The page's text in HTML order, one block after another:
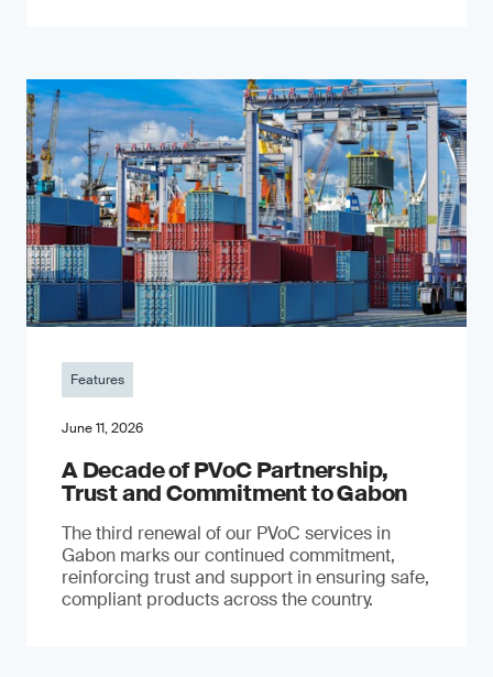
Features
June 11, 2026
A Decade of PVoC Partnership,
Trust and Commitment to Gabon
The third renewal of our PVoC services in
Gabon marks our continued commitment,
reinforcing trust and support in ensuring safe,
compliant products across the country.